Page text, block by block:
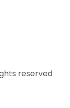
reserved